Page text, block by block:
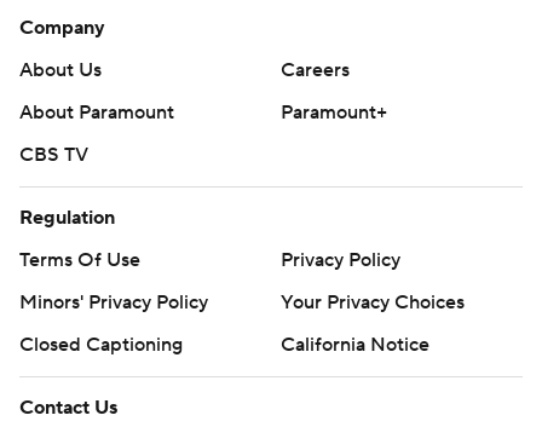
Company
About Us
Careers
About Paramount
Paramount+
CBS TV
Regulation
Terms Of Use
Privacy Policy
Minors' Privacy Policy
Your Privacy Choices
Closed Captioning
California Notice
Contact Us